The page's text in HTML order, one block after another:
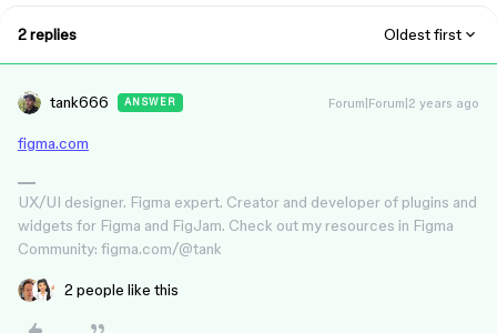
2 replies Oldest first
tank666 ANSWER Forum|Forum|2 years ago
figma.com
UX/UI designer. Figma expert. Creator and developer of plugins and
widgets for Figma and FigJam. Check out my resources in Figma
Community: figma.com/@tank
2 people like this